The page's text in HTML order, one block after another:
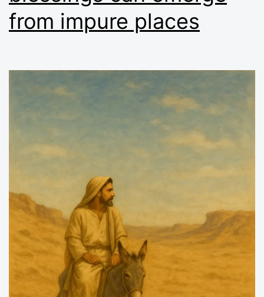
from impure places